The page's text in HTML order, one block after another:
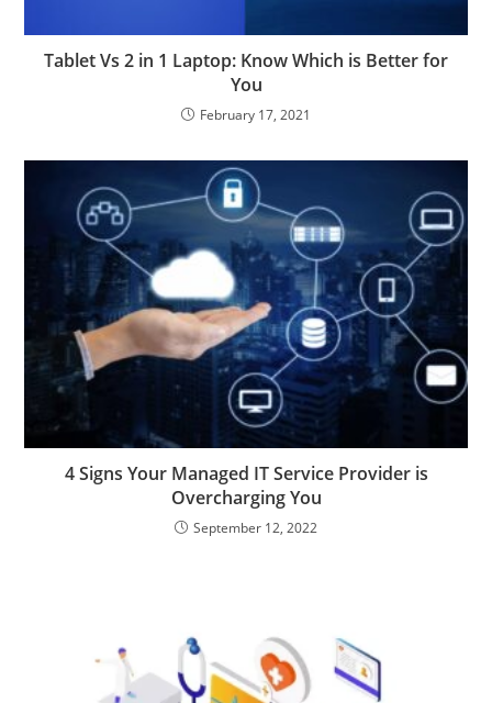
Tablet Vs 2 in 1 Laptop: Know Which is Better for
You
February 17, 2021
4 Signs Your Managed IT Service Provider is
Overcharging You
September 12, 2022